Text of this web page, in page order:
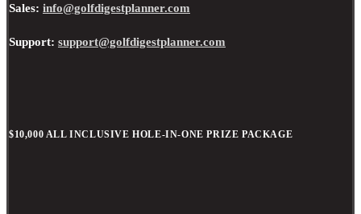
Sales: info@golfdigestplanner.com
Support: support@golfdigestplanner.com
$10,000 ALL INCLUSIVE HOLE-IN-ONE PRIZE PACKAGE